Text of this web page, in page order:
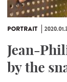
PORTRAIT
Jean-
by the